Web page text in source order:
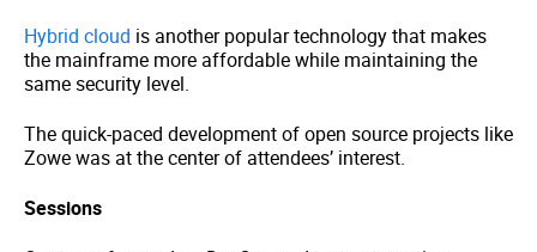
Hybrid cloud is another popular technology that makes
the mainframe more affordable while maintaining the
same security level.
The quick-paced development of open source projects like
Zowe was at the center of attendees’ interest.
Sessions